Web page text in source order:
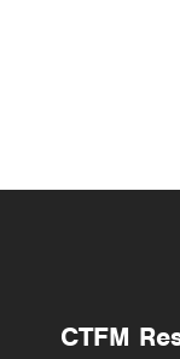
CTFM